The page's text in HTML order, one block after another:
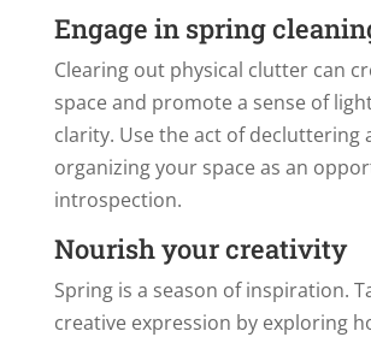
Engage in spring
Clearing out physical clutter can
space and promote a sense of
clarity. Use the act of decluttering
organizing your space as an
introspection.
Nourish your creativity
Spring is a season of inspiration.
creative expression by exploring